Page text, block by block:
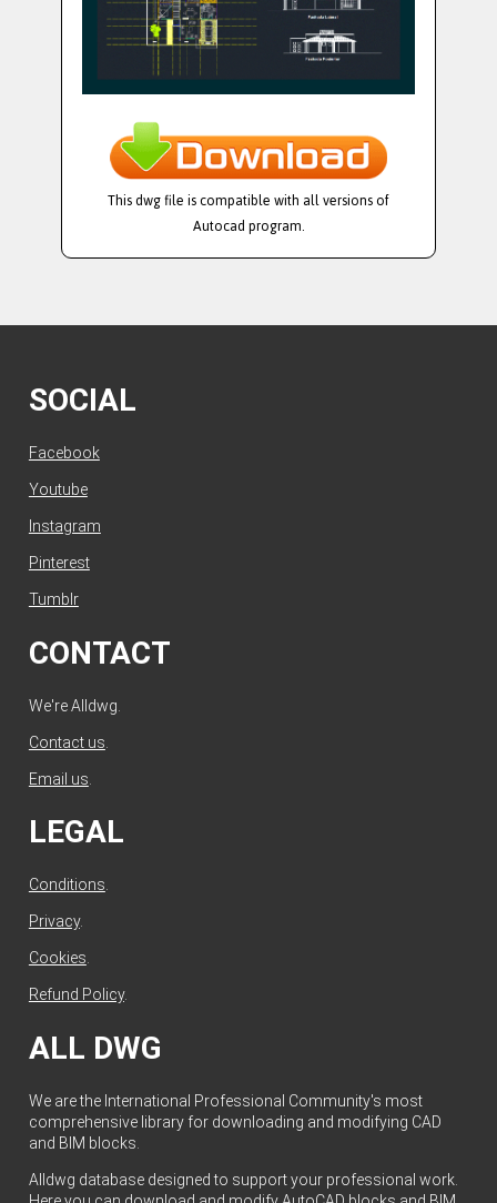
This dwg file is compatible with all versions of
Autocad program.
SOCIAL
Facebook
Youtube
Instagram
Pinterest
Tumblr
CONTACT
We're Alldwg.
Contact us
Email us
LEGAL
Conditions
Privacy.
Cookies
Refund Policy.
ALL DWG
We are the International Professional Community's most
comprehensive library for downloading and modifying CAD
and BIM blocks.
Alldwg database designed to support your professional work.